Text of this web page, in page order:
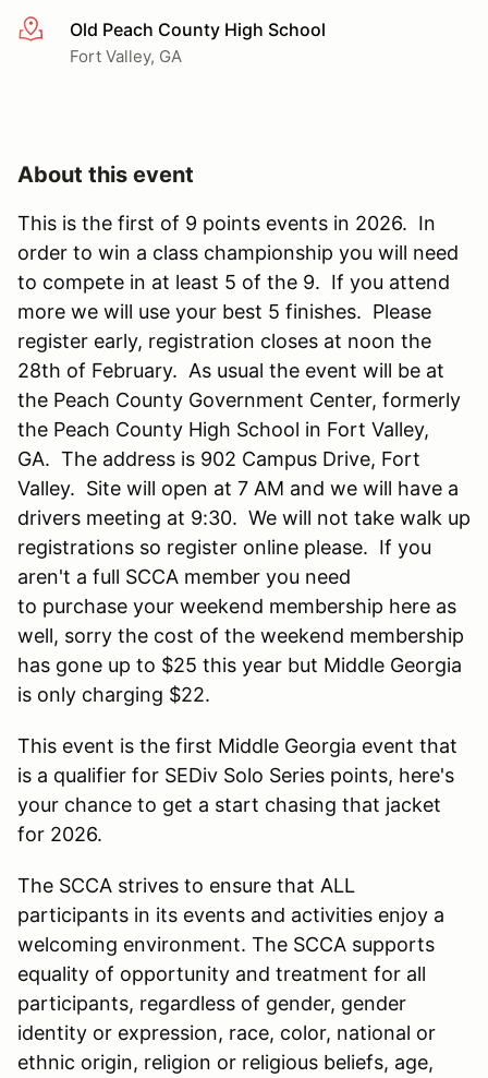
More infoOld Peach County High School
Fort Valley, GA
About this event
This is the first of 9 points events in 2026. In
order to win a class championship you will need
to compete in at least 5 of the 9. If you attend
more we will use your best 5 finishes. Please
register early, registration closes at noon the
28th of February. As usual the event will be at
the Peach County Government Center, formerly
the Peach County High School in Fort Valley,
GA. The address is 902 Campus Drive, Fort
Valley. Site will open at 7 AM and we will have a
drivers meeting at 9:30. We will not take walk up
registrations so register online please. If you
aren't a full SCCA member you need
to purchase your weekend membership here as
well, sorry the cost of the weekend membership
has gone up to $25 this year but Middle Georgia
is only charging $22.
This event is the first Middle Georgia event that
is a qualifier for SEDiv Solo Series points, here's
your chance to get a start chasing that jacket
for 2026.
The SCCA strives to ensure that ALL
participants in its events and activities enjoy a
welcoming environment. The SCCA supports
equality of opportunity and treatment for all
participants, regardless of gender, gender
identity or expression, race, color, national or
ethnic origin, religion or religious beliefs, age,